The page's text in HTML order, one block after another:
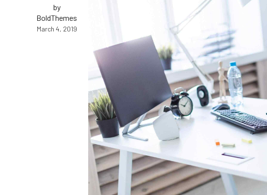
by
BoldThemes
March 4, 2019